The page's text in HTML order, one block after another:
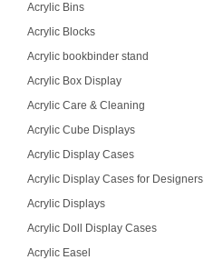
Acrylic Bins
Acrylic Blocks
Acrylic bookbinder stand
Acrylic Box Display
Acrylic Care & Cleaning
Acrylic Cube Displays
Acrylic Display Cases
Acrylic Display Cases for Designers
Acrylic Displays
Acrylic Doll Display Cases
Acrylic Easel